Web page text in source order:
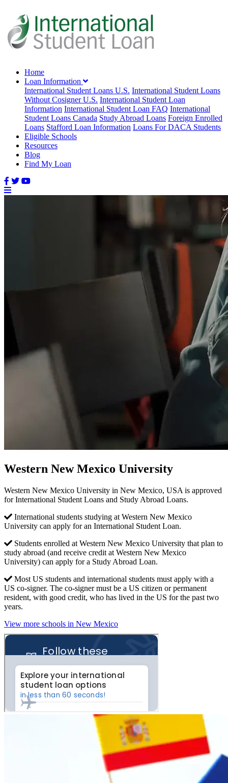
Home
Loan Information
International Student Loans U.S. International Student Loans
Without Cosigner U.S. International Student Loan
Information International Student Loan FAQ International
Student Loans Canada Study Abroad Loans Foreign Enrolled
Loans Stafford Loan Information Loans For DACA Students
Eligible Schools
Resources
Blog
Find My Loan
Western New Mexico University
Western New Mexico University in New Mexico, USA is approved
for International Student Loans and Study Abroad Loans.
International students studying at Western New Mexico
University can apply for an International Student Loan.
Students enrolled at Western New Mexico University that plan to
study abroad (and receive credit at Western New Mexico
University) can apply for a Study Abroad Loan.
Most US students and international students must apply with a
US co-signer. The co-signer must be a US citizen or permanent
resident, with good credit, who has lived in the US for the past two
years.
View more schools in New Mexico